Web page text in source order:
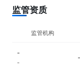
监管资质
监管机构
-
-
-